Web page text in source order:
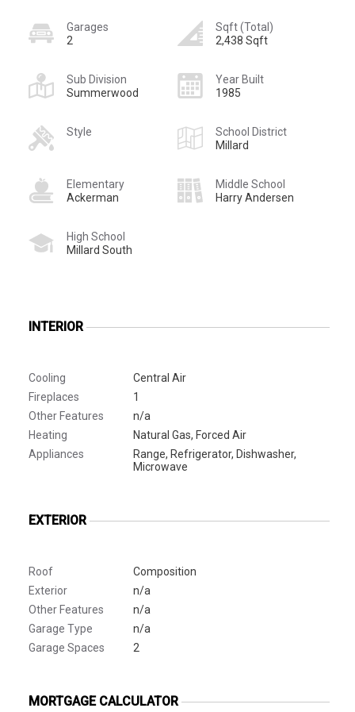
Garages
2
Sqft (Total)
2,438 Sqft
Sub Division
Summerwood
Year Built
1985
Style
School District
Millard
Elementary
Ackerman
Middle School
Harry Andersen
High School
Millard South
INTERIOR
Cooling
Central Air
Fireplaces
1
Other Features
n/a
Heating
Natural Gas, Forced Air
Appliances
Range, Refrigerator, Dishwasher,
Microwave
EXTERIOR
Roof
Composition
Exterior
n/a
Other Features
n/a
Garage Type
n/a
Garage Spaces
2
MORTGAGE CALCULATOR